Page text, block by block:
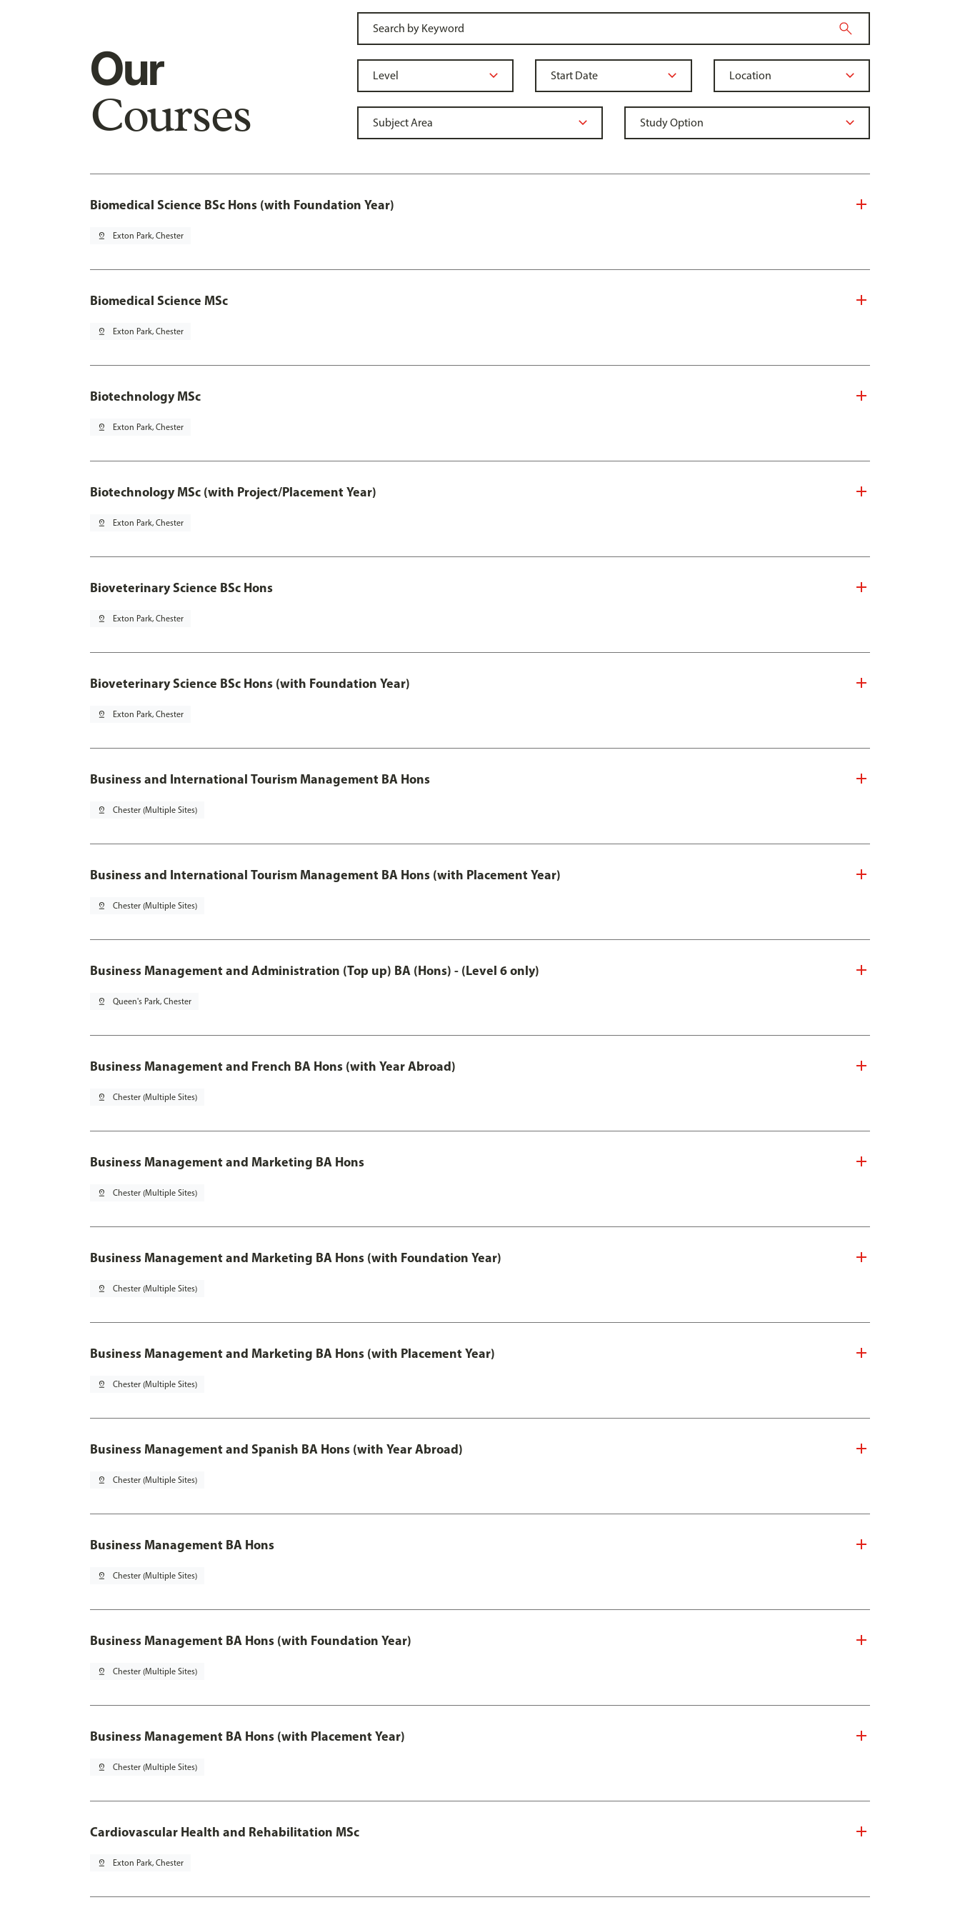
Our
Courses
Biomedical Science BSc Hons (with Foundation Year)
pin_drop Exton Park, Chester
Biomedical Science MSc
pin_drop Exton Park, Chester
Biotechnology MSc
pin_drop Exton Park, Chester
Biotechnology MSc (with Project/Placement Year)
pin_drop Exton Park, Chester
Bioveterinary Science BSc Hons
pin_drop Exton Park, Chester
Bioveterinary Science BSc Hons (with Foundation Year)
pin_drop Exton Park, Chester
Business and International Tourism Management BA Hons
pin_drop Chester (Multiple Sites)
Business and International Tourism Management BA Hons (with Placement Year)
pin_drop Chester (Multiple Sites)
Business Management and Administration (Top up) BA (Hons) - (Level 6 only)
pin_drop Queen's Park, Chester
Business Management and French BA Hons (with Year Abroad)
pin_drop Chester (Multiple Sites)
Business Management and Marketing BA Hons
pin_drop Chester (Multiple Sites)
Business Management and Marketing BA Hons (with Foundation Year)
pin_drop Chester (Multiple Sites)
Business Management and Marketing BA Hons (with Placement Year)
pin_drop Chester (Multiple Sites)
Business Management and Spanish BA Hons (with Year Abroad)
pin_drop Chester (Multiple Sites)
Business Management BA Hons
pin_drop Chester (Multiple Sites)
Business Management BA Hons (with Foundation Year)
pin_drop Chester (Multiple Sites)
Business Management BA Hons (with Placement Year)
pin_drop Chester (Multiple Sites)
Cardiovascular Health and Rehabilitation MSc
pin_drop Exton Park, Chester